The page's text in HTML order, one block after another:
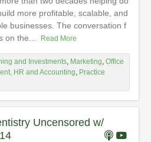
more profitable, scalable, and
businesses. The conversation f
on the...
Read More
and Investments, Marketing, Office
HR and Accounting, Practice
Uncensored w/